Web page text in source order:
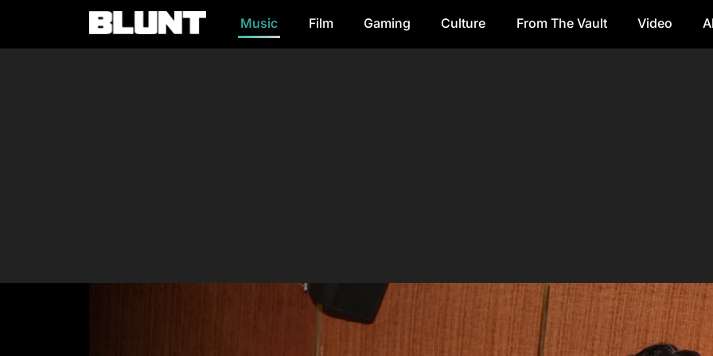
Main Navigation Music Film Gaming Culture From The Vault Video